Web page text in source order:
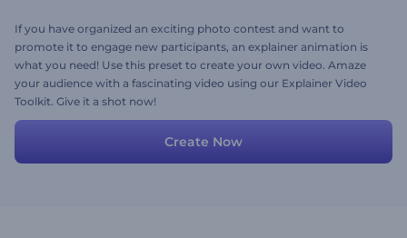
If you have organized an exciting photo contest and want to
promote it to engage new participants, an explainer animation is
what you need! Use this preset to create your own video. Amaze
your audience with a fascinating video using our Explainer Video
Toolkit. Give it a shot now!
Create Now